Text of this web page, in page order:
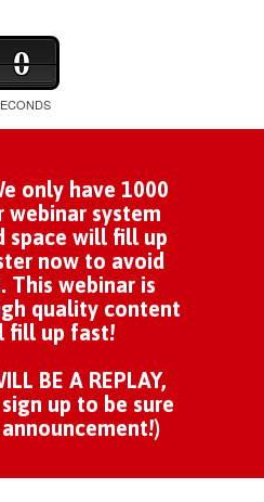
0
only have 1000
webinar system
space will fill up
now to avoid
This webinar is
quality content
fill up fast!
BE A REPLAY,
up to be sure